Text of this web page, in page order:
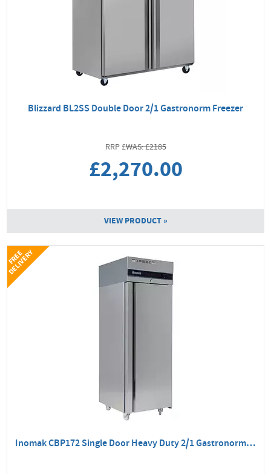
Blizzard BL2SS Double Door 2/1 Gastronorm Freezer
WAS: £2185
£2,270.00
VIEW PRODUCT »
F
R
E
E
D
E
L
I
V
E
R
Y
Inomak CBP172 Single Door Heavy Duty 2/1 Gastronorm Freezer